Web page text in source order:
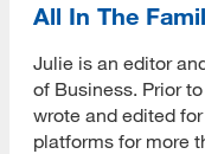
All In The
Julie is an editor
of Business. Prior
wrote and edited
platforms for more